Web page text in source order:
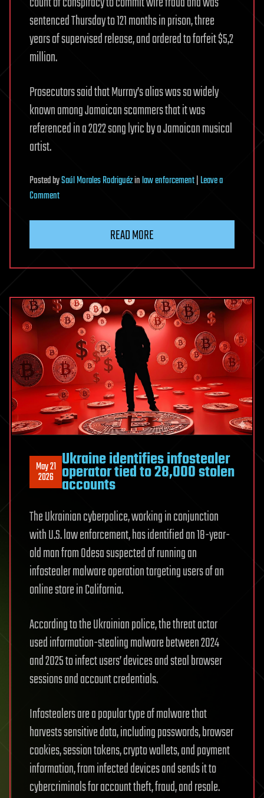
sentenced Thursday to 121 months in prison, three
years of supervised release, and ordered to forfeit $5,2
million.
Prosecutors said that Murray’s alias was so widely
known among Jamaican scammers that it was
referenced in a 2022 song lyric by a Jamaican musical
artist.
PostedbySaúl Morales Rodriguézinlaw enforcement Leave a
Commenton
for
data
of
7
millions
elderly
Americans
READ MORE
May 21
2026
Ukraine identifies infostealer
operator tied to 28,000 stolen
accounts
The Ukrainian cyberpolice, working in conjunction
with U.S. law enforcement, has identified an 18-year-
old man from Odesa suspected of running an
infostealer malware operation targeting users of an
online store in California.
According to the Ukrainian police, the threat actor
used information-stealing malware between 2024
and 2025 to infect users’ devices and steal browser
sessions and account credentials.
Infostealers are a popular type of malware that
harvests sensitive data, including passwords, browser
cookies, session tokens, crypto wallets, and payment
information, from infected devices and sends it to
cybercriminals for account theft, fraud, and resale.